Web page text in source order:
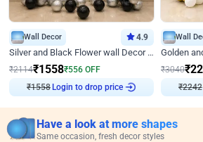
Wall Decor 4.9
Silver and Black Flower wall Decor for Birthday
₹2114₹1558₹556 OFF
₹1558 Login to drop price
Wall
₹3040₹
₹2242
Have a look at more shapes
Same occasion, fresh decor styles